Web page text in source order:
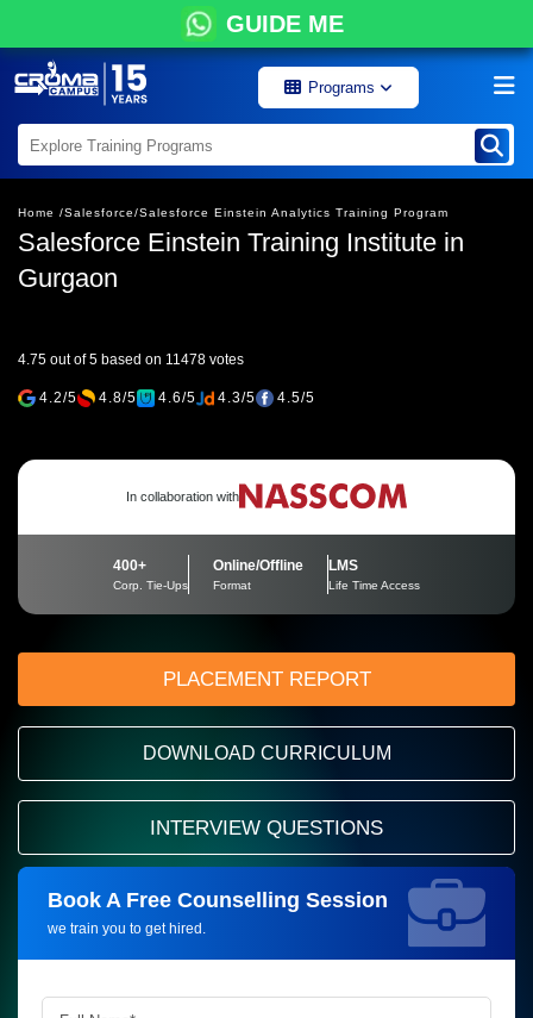
GUIDE ME
Programs
Home /Salesforce/Salesforce Einstein Analytics Training Program
Salesforce Einstein Training Institute in
Gurgaon
4.75 out of 5 based on 11478 votes
4.2/5 4.8/5 4.6/5 4.3/5 4.5/5
In collaboration with
400+
Corp. Tie-Ups
Online/Offline
Format
LMS
Life Time Access
PLACEMENT REPORT
DOWNLOAD CURRICULUM
INTERVIEW QUESTIONS
Book A Free Counselling Session
we train you to get hired.
Request more information_